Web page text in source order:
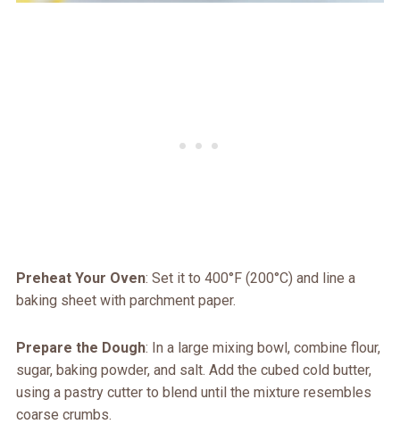
Preheat Your Oven: Set it to 400°F (200°C) and line a
baking sheet with parchment paper.
Prepare the Dough: In a large mixing bowl, combine flour,
sugar, baking powder, and salt. Add the cubed cold butter,
using a pastry cutter to blend until the mixture resembles
coarse crumbs.